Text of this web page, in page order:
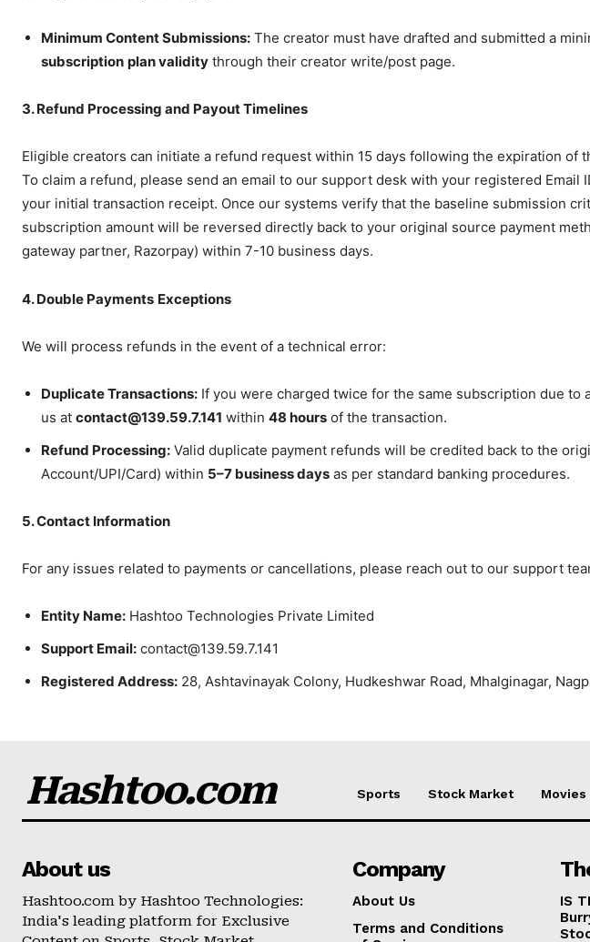
Esports
SUBSCRIBE NOW
Minimum Content Submissions: The creator must have drafted and submitted a
subscription plan validity through their creator write/post page.
3. Refund Processing and Payout Timelines
Eligible creators can initiate a refund request within 15 days following the expiration of
To claim a refund, please send an email to our support desk with your registered Email
your initial transaction receipt. Once our systems verify that the baseline submission
subscription amount will be reversed directly back to your original source payment
gateway partner, Razorpay) within 7-10 business days.
4. Double Payments Exceptions
We will process refunds in the event of a technical error:
Duplicate Transactions: If you were charged twice for the same subscription due to
us at contact@139.59.7.141 within 48 hours of the transaction.
Refund Processing: Valid duplicate payment refunds will be credited back to the
Account/UPI/Card) within 5–7 business days as per standard banking procedures.
5. Contact Information
For any issues related to payments or cancellations, please reach out to our support
Entity Name: Hashtoo Technologies Private Limited
Support Email: contact@139.59.7.141
Registered Address: 28, Ashtavinayak Colony, Hudkeshwar Road, Mhalginagar,
Hashtoo.com Sports Stock Market Movies
About us
Hashtoo.com by Hashtoo Technologies:
India's leading platform for Exclusive
Company
About Us
Terms and Conditions
IS